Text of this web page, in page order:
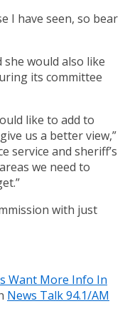
I have seen, so bear
would also like
its committee
like to add to
us a better view,”
service and sheriff’s
we need to
with just
Want More Info In
News Talk 94.1/AM